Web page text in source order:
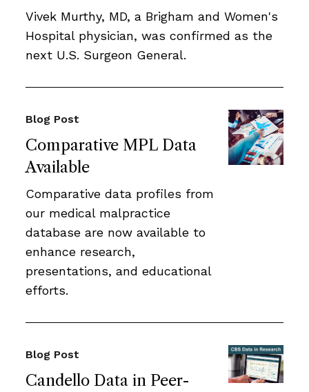
Vivek Murthy, MD, a Brigham and Women's
Hospital physician, was confirmed as the
next U.S. Surgeon General.
Comparative MPL Data
Available
Blog Post
Comparative data profiles from
our medical malpractice
database are now available to
enhance research,
presentations, and educational
efforts.
Candello Data in Peer-
Blog Post